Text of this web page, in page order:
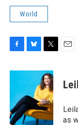
World
c
o
o
k
u
s
k
y
i
t
t
e
r
as